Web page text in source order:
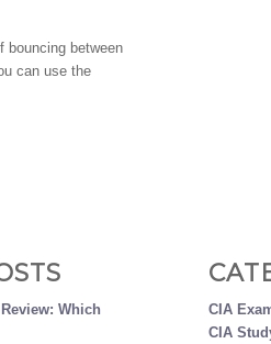
bouncing between
can use the
Which
CIA
CIA